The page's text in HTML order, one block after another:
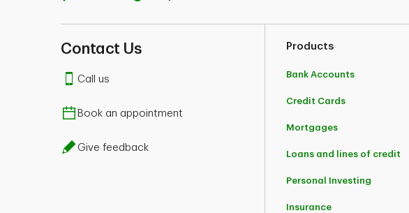
Contact Us
Call us
Book an appointment
Give feedback
Products
Bank Accounts
Credit Cards
Mortgages
Loans and lines of credit
Personal Investing
Insurance